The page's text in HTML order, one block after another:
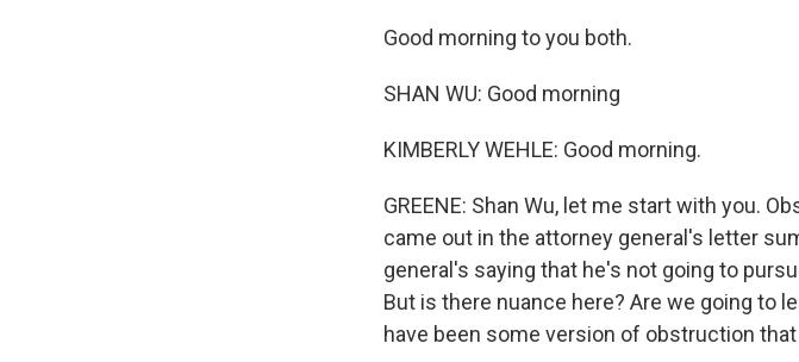
Good morning to you both.
SHAN WU: Good morning
KIMBERLY WEHLE: Good morning.
GREENE: Shan Wu, let me start with you.
came out in the attorney general's letter
general's saying that he's not going to
But is there nuance here? Are we going to
have been some version of obstruction